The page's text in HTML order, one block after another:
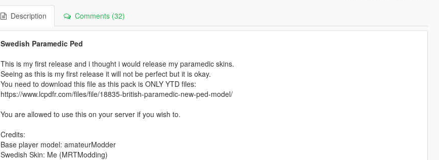
Description Comments (32)
Swedish Paramedic Ped
This is my first release and i thought i would release my paramedic skins.
Seeing as this is my first release it will not be perfect but it is okay.
You need to download this file as this pack is ONLY YTD files:
https://www.lcpdfr.com/files/file/18835-british-paramedic-new-ped-model/
You are allowed to use this on your server if you wish to.
Credits:
Base player model: amateurModder
Swedish Skin: Me (MRTModding)